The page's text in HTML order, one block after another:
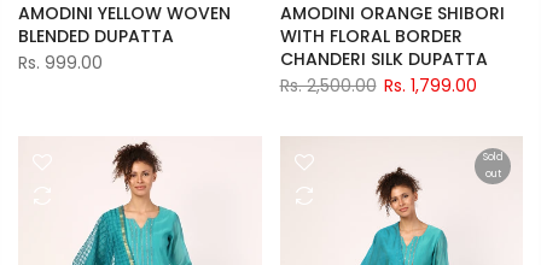
AMODINI YELLOW WOVEN
BLENDED DUPATTA
Rs. 999.00
AMODINI ORANGE SHIBORI
WITH FLORAL BORDER
CHANDERI SILK DUPATTA
Rs. 2,500.00 Rs. 1,799.00
Sold
out